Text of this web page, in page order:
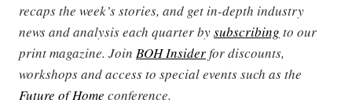
recaps the week’s stories, and get in-depth industry
news and analysis each quarter bysubscribing to our
print magazine. Join BOH Insiderfor discounts,
workshops and access to special events such as the
Future of Home conference.